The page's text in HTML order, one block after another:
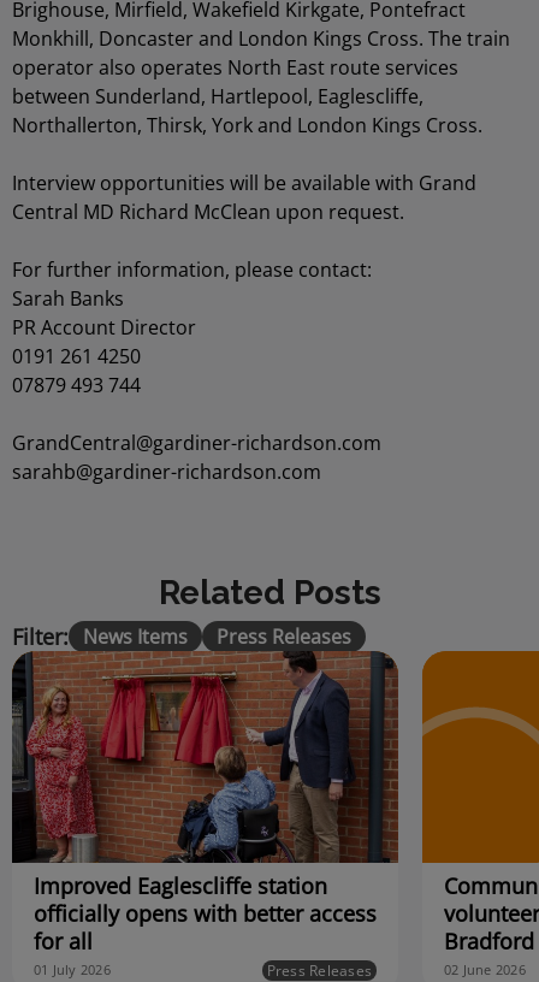
Brighouse, Mirfield, Wakefield Kirkgate, Pontefract
Monkhill, Doncaster and London Kings Cross. The train
operator also operates North East route services
between Sunderland, Hartlepool, Eaglescliffe,
Northallerton, Thirsk, York and London Kings Cross.
Interview opportunities will be available with Grand
Central MD Richard McClean upon request.
For further information, please contact:
Sarah Banks
PR Account Director
0191 261 4250
07879 493 744
GrandCentral@gardiner-richardson.com
sarahb@gardiner-richardson.com
Related Posts
Filter: News Items Press Releases
Improved Eaglescliffe station
officially opens with better access
for all
01 July 2026 Press Releases 02 June 2026